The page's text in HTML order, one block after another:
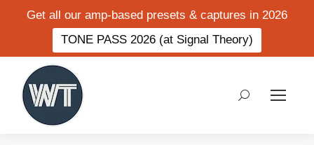
Get all our amp-based presets & captures in 2026
TONE PASS 2026 (at Signal Theory)
Search: